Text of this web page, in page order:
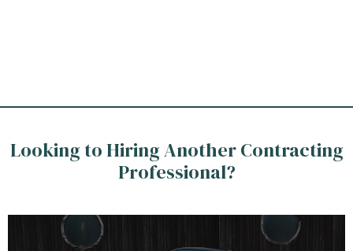
Looking to Hiring Another Contracting
Professional?